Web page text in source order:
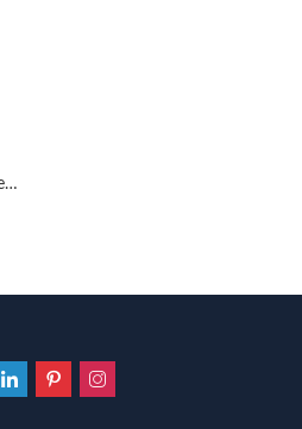
The DSM-5 Alternative Model for Personality Disorders by Christopher J. Hopwood